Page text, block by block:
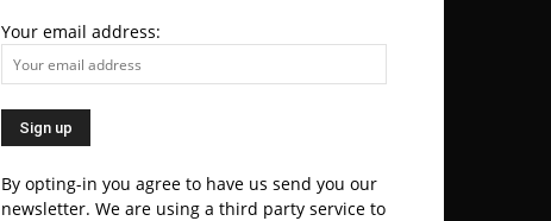
Your email address:
By opting-in you agree to have us send you our
newsletter. We are using a third party service to